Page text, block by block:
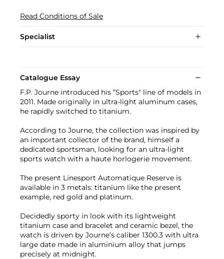
Read Conditions of Sale
Specialist
Catalogue Essay
F.P. Journe introduced his “Sports" line of models in
2011. Made originally in ultra-light aluminum cases,
he rapidly switched to titanium.
According to Journe, the collection was inspired by
an important collector of the brand, himself a
dedicated sportsman, looking for an ultra-light
sports watch with a haute horlogerie movement.
The present Linesport Automatique Reserve is
available in 3 metals: titanium like the present
example, red gold and platinum.
Decidedly sporty in look with its lightweight
titanium case and bracelet and ceramic bezel, the
watch is driven by Journe’s caliber 1300.3 with ultra
large date made in aluminium alloy that jumps
precisely at midnight.